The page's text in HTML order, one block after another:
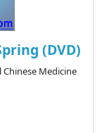
(DVD)
Medicine